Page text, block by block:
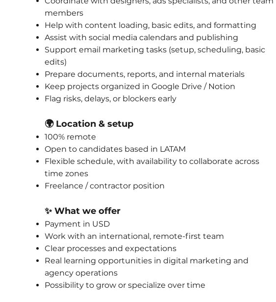
members
Help with content loading, basic edits, and formatting
Assist with social media calendars and publishing
Support email marketing tasks (setup, scheduling, basic
edits)
Prepare documents, reports, and internal materials
Keep projects organized in Google Drive / Notion
Flag risks, delays, or blockers early
🌍 Location & setup
100% remote
Open to candidates based in LATAM
Flexible schedule, with availability to collaborate across
time zones
Freelance / contractor position
✨ What we offer
Payment in USD
Work with an international, remote-first team
Clear processes and expectations
Real learning opportunities in digital marketing and
agency operations
Possibility to grow or specialize over time